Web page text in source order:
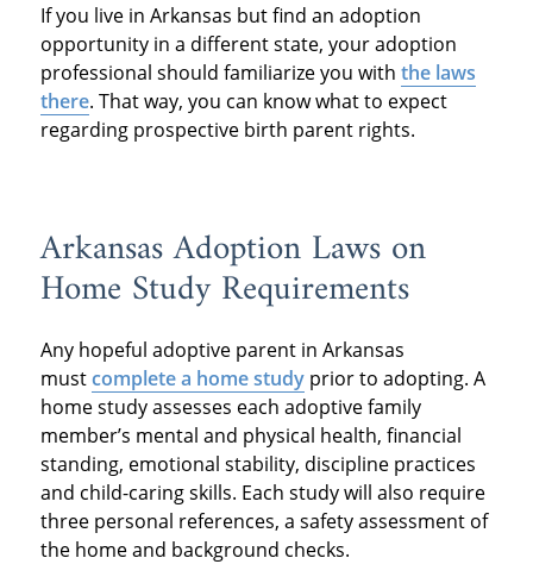
If you live in Arkansas but find an adoption
opportunity in a different state, your adoption
professional should familiarize you with the laws
there. That way, you can know what to expect
regarding prospective birth parent rights.
Arkansas Adoption Laws on
Home Study Requirements
Any hopeful adoptive parent in Arkansas
mustcomplete a home studyprior to adopting. A
home study assesses each adoptive family
member’s mental and physical health, financial
standing, emotional stability, discipline practices
and child-caring skills. Each study will also require
three personal references, a safety assessment of
the home and background checks.